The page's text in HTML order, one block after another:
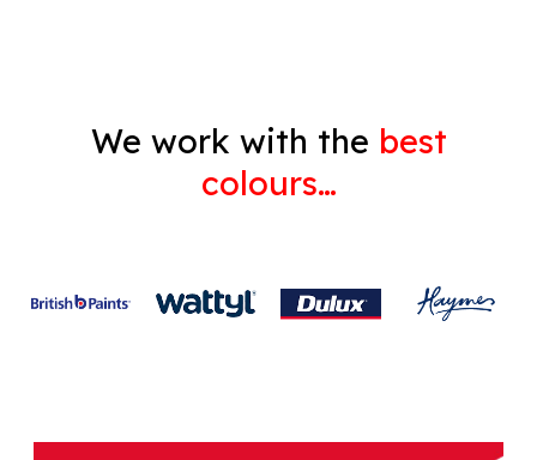
We work with the best
colours…